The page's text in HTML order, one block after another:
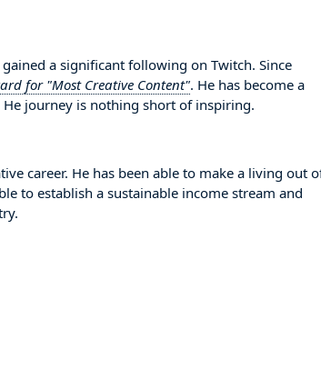
a significant following on Twitch. Since
for "Most Creative Content". He has become a
journey is nothing short of inspiring.
career. He has been able to make a living out
to establish a sustainable income stream and